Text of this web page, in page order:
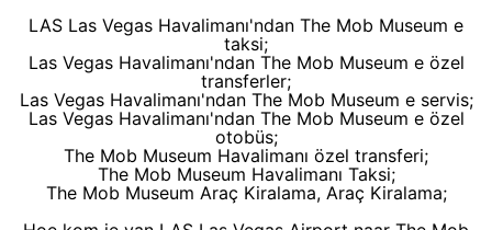
LAS Las Vegas Havalimanı'ndan The Mob Museum e
taksi;
Las Vegas Havalimanı'ndan The Mob Museum e özel
transferler;
Las Vegas Havalimanı'ndan The Mob Museum e servis;
Las Vegas Havalimanı'ndan The Mob Museum e özel
otobüs;
The Mob Museum Havalimanı özel transferi;
The Mob Museum Havalimanı Taksi;
The Mob Museum Araç Kiralama, Araç Kiralama;